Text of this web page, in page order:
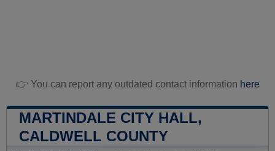
👉 You can report any outdated contact information here
MARTINDALE CITY HALL,
CALDWELL COUNTY